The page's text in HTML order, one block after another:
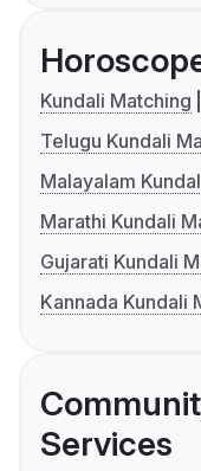
Kundali Matching
Telugu Kundali
Malayalam
Marathi Kundali
Gujarati Kundali
Kannada Kundali
Services